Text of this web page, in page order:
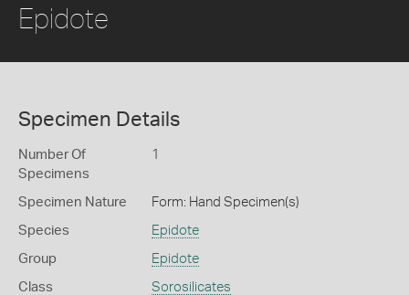
Epidote
Specimen Details
Number Of
Specimens
1
Specimen Nature Form: Hand Specimen(s)
Species Epidote
Group Epidote
Class Sorosilicates